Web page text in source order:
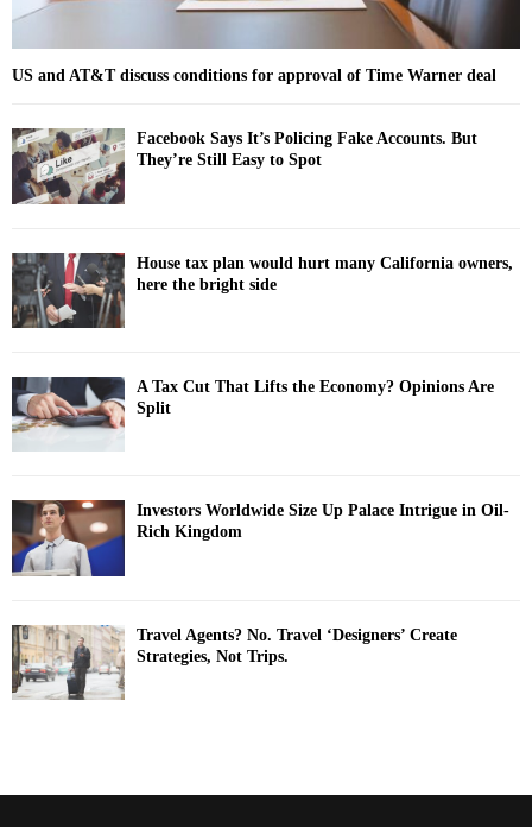
US and AT&T discuss conditions for approval of Time Warner deal
Facebook Says It’s Policing Fake Accounts. But
They’re Still Easy to Spot
House tax plan would hurt many California owners,
here the bright side
A Tax Cut That Lifts the Economy? Opinions Are
Split
Investors Worldwide Size Up Palace Intrigue in Oil-
Rich Kingdom
Travel Agents? No. Travel ‘Designers’ Create
Strategies, Not Trips.